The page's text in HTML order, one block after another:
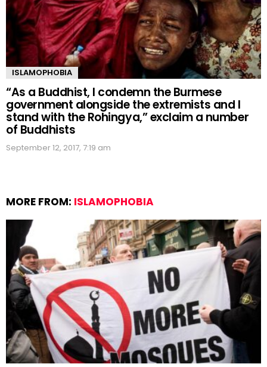
ISLAMOPHOBIA
“As a Buddhist, I condemn the Burmese
government alongside the extremists and I
stand with the Rohingya,” exclaim a number
of Buddhists
September 12, 2017, 7:19 am
MORE FROM: ISLAMOPHOBIA